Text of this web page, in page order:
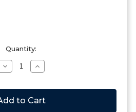
Quantity:
Decrease
Quantity
Thieman
Torsion
Bar
Increase
Quantity
Thieman
Torsion
Bar